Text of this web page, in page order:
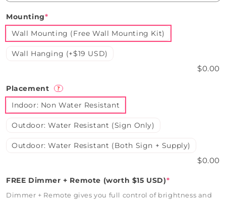
Mounting*
Wall Mounting (Free Wall Mounting Kit)
Wall Hanging (+$19 USD)
$0.00
Placement ?
Indoor: Non Water Resistant
Outdoor: Water Resistant (Sign Only)
Outdoor: Water Resistant (Both Sign + Supply)
$0.00
FREE Dimmer + Remote (worth $15 USD)*
Dimmer + Remote gives you full control of brightness and